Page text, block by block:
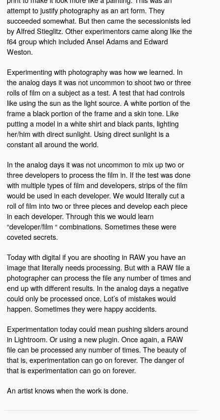
attempt to justify photography as an art form. They
succeeded somewhat. But then came the secessionists led
by Alfred Stieglitz. Other experimentors came along like the
f64 group which included Ansel Adams and Edward
Weston.
Experimenting with photography was how we learned. In
the analog days it was not uncommon to shoot two or three
rolls of film on a subject as a test. A test that had controls
like using the sun as the light source. A white portion of the
frame a black portion of the frame and a skin tone. Like
putting a model in a white shirt and black pants, lighting
her/him with direct sunlight. Using direct sunlight is a
constant all around the world.
In the analog days it was not uncommon to mix up two or
three developers to process the film in. If the test was done
with multiple types of film and developers, strips of the film
would be used in each developer. We would literally cut a
roll of film into two or three pieces and develop each piece
in each developer. Through this we would learn
“developer/film “ combinations. Sometimes these were
coveted secrets.
Today with digital if you are shooting in RAW you have an
image that literally needs processing. But with a RAW file a
photographer can process the file any number of times and
end up with different results. In the analog days a negative
could only be processed once. Lot’s of mistakes would
happen. Sometimes they were happy accidents.
Experimentation today could mean pushing sliders around
in Lightroom. Or using a new plugin. Once again, a RAW
file can be processed any number of times. The beauty of
that is, experimentation can go on forever. The danger of
that is experimentation can go on forever.
An artist knows when the work is done.